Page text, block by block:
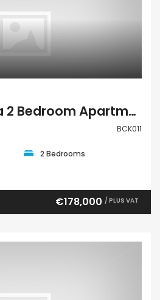
Paphos Kouklia 2 Bedroom Apartment For Sale BCK011
BCK011
2 Bedrooms
€178,000 / PLUS VAT